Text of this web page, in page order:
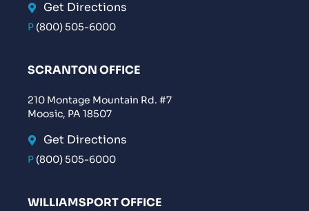
Get Directions
P (800) 505-6000
SCRANTON OFFICE
210 Montage Mountain Rd. #7
Moosic, PA 18507
Get Directions
P (800) 505-6000
WILLIAMSPORT OFFICE